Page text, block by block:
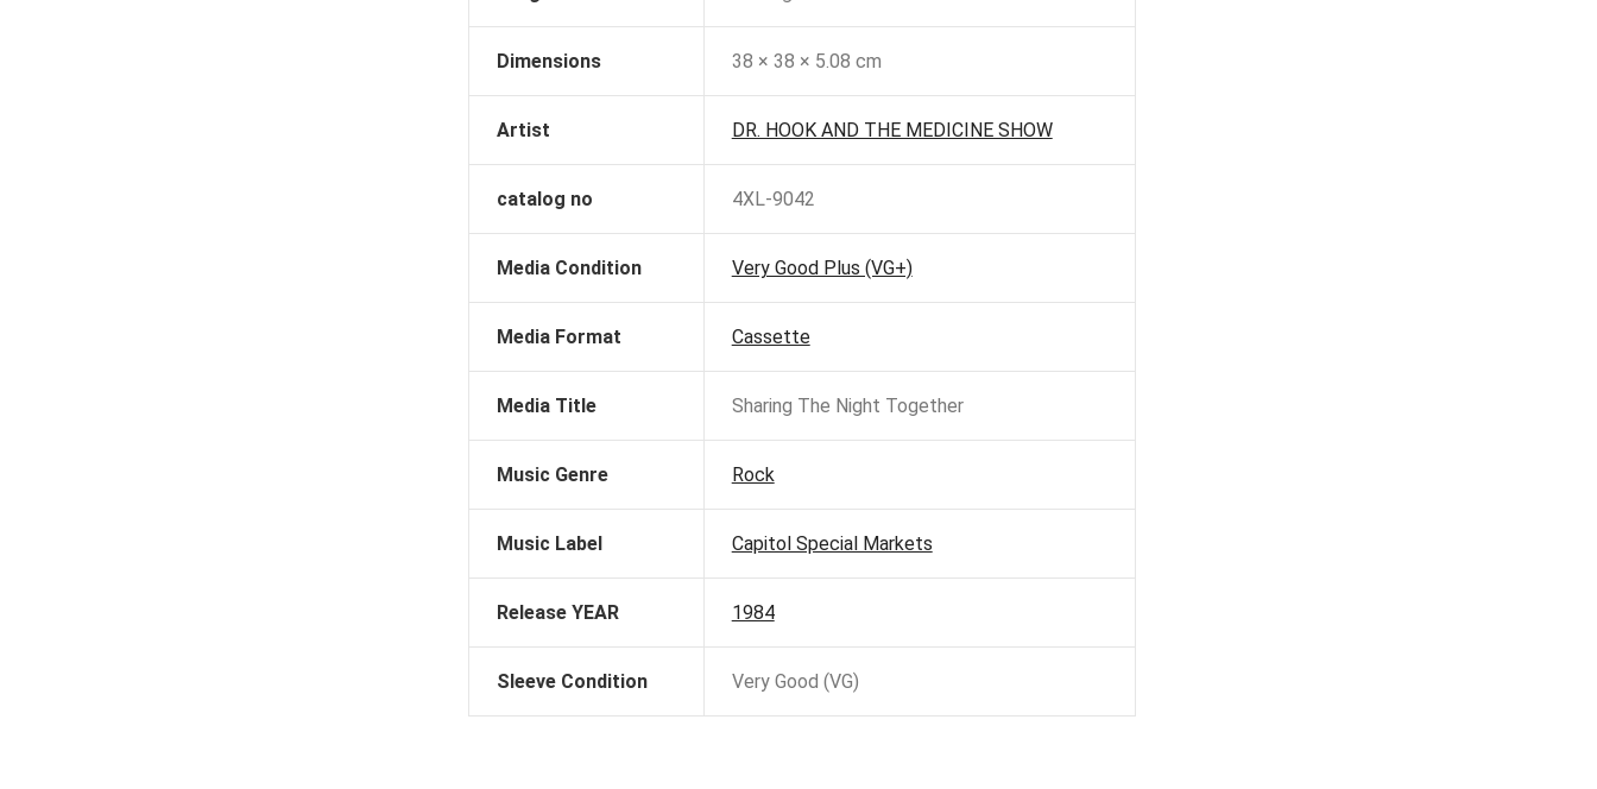
Dimensions 38 × 38 × 5.08 cm
Artist DR. HOOK AND THE MEDICINE SHOW
catalog no 4XL-9042
Media Condition Very Good Plus (VG+)
Media Format Cassette
Media Title Sharing The Night Together
Music Genre Rock
Music Label Capitol Special Markets
Release YEAR 1984
Sleeve Condition Very Good (VG)